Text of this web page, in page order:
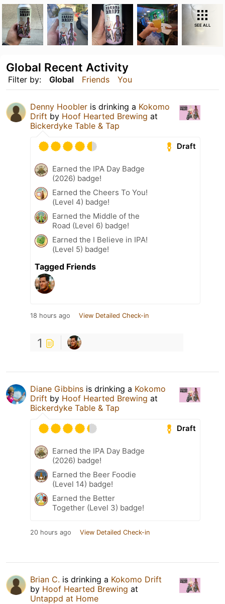
SEE ALL
Filter by: Global Friends You
Global Recent Activity
Denny Hoobler is drinking a Kokomo
Drift by Hoof Hearted Brewing at
Bickerdyke Table & Tap
Draft
Earned the IPA Day Badge
(2026) badge!
Earned the Cheers To You!
(Level 4) badge!
Earned the Middle of the
Road (Level 6) badge!
Earned the I Believe in IPA!
(Level 5) badge!
Tagged Friends
18 hours ago View Detailed Check-in
1
Diane Gibbins is drinking a Kokomo
Drift by Hoof Hearted Brewing at
Bickerdyke Table & Tap
Draft
Earned the IPA Day Badge
(2026) badge!
Earned the Beer Foodie
(Level 14) badge!
Earned the Better
Together (Level 3) badge!
20 hours ago View Detailed Check-in
Brian C. is drinking a Kokomo Drift
by Hoof Hearted Brewing at
Untappd at Home